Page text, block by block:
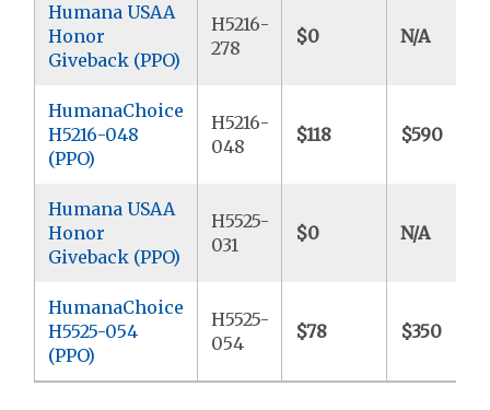
Humana USAA
Honor
Giveback (PPO)
H5216-
278
$0 N/A
HumanaChoice
H5216-048
(PPO)
H5216-
048
$118 $590
Humana USAA
Honor
Giveback (PPO)
H5525-
031
$0 N/A
HumanaChoice
H5525-054
(PPO)
H5525-
054
$78 $350